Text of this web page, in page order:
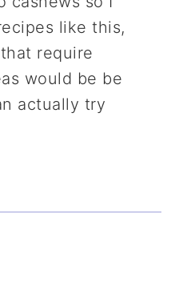
like this,
require
would be be
actually try